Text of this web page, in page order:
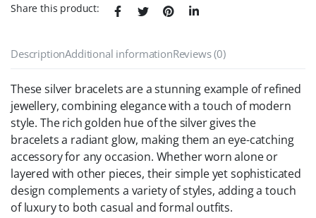
Share this product:
DescriptionAdditional informationReviews (0)
These silver bracelets are a stunning example of refined
jewellery, combining elegance with a touch of modern
style. The rich golden hue of the silver gives the
bracelets a radiant glow, making them an eye-catching
accessory for any occasion. Whether worn alone or
layered with other pieces, their simple yet sophisticated
design complements a variety of styles, adding a touch
of luxury to both casual and formal outfits.